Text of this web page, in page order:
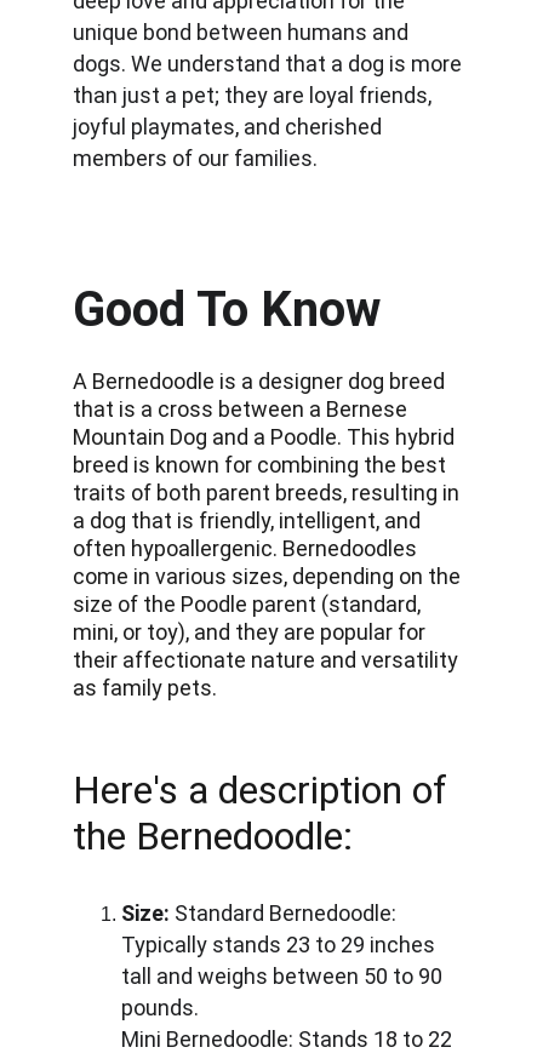
unique bond between humans and
dogs. We understand that a dog is more
than just a pet; they are loyal friends,
joyful playmates, and cherished
members of our families.
Here's a description of
the Bernedoodle:
Size: Standard Bernedoodle:
Typically stands 23 to 29 inches
tall and weighs between 50 to 90
pounds.
Mini Bernedoodle: Stands 18 to 22
Good To Know
A Bernedoodle is a designer dog breed
that is a cross between a Bernese
Mountain Dog and a Poodle. This hybrid
breed is known for combining the best
traits of both parent breeds, resulting in
a dog that is friendly, intelligent, and
often hypoallergenic. Bernedoodles
come in various sizes, depending on the
size of the Poodle parent (standard,
mini, or toy), and they are popular for
their affectionate nature and versatility
as family pets.